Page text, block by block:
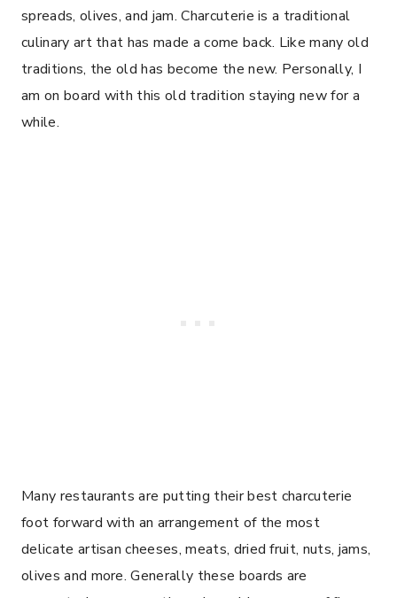
spreads, olives, and jam. Charcuterie is a traditional
culinary art that has made a come back. Like many old
traditions, the old has become the new. Personally, I
am on board with this old tradition staying new for a
while.
Many restaurants are putting their best charcuterie
foot forward with an arrangement of the most
delicate artisan cheeses, meats, dried fruit, nuts, jams,
olives and more. Generally these boards are